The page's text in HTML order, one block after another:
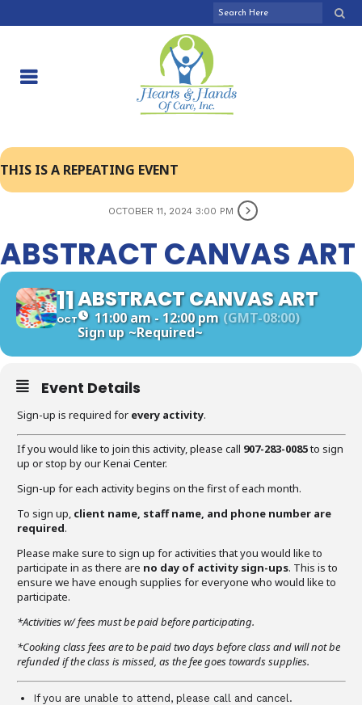
THIS IS A REPEATING EVENT
OCTOBER 11, 2024 3:00 PM
ABSTRACT CANVAS ART
11
OCT
ABSTRACT CANVAS ART
11:00 am - 12:00 pm (GMT-08:00)
Sign up ~Required~
Event Details
Sign-up is required for every activity.
If you would like to join this activity, please call 907-283-0085to sign
up or stop by our Kenai Center.
Sign-up for each activity begins on the first of each month.
To sign up, client name, staff name, and phone number are
required.
Please make sure to sign up for activities that you would like to
participate in as there are no day of activity sign-ups. This is to
ensure we have enough supplies for everyone who would like to
participate.
*Activities w/ fees must be paid before participating.
*Cooking class fees are to be paid two days before class and will not be
refunded if the class is missed, as the fee goes towards supplies.
If you are unable to attend, please call and cancel.